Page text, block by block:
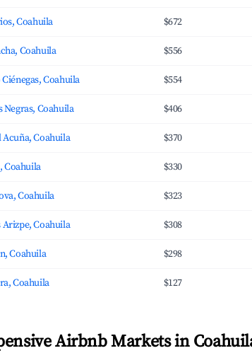
Coahuila $672
Coahuila $556
Coahuila $554
Negras, Coahuila $406
Acuña, Coahuila $370
Coahuila $330
Coahuila $323
Arizpe, Coahuila $308
Coahuila $298
Coahuila $127
Airbnb Markets in